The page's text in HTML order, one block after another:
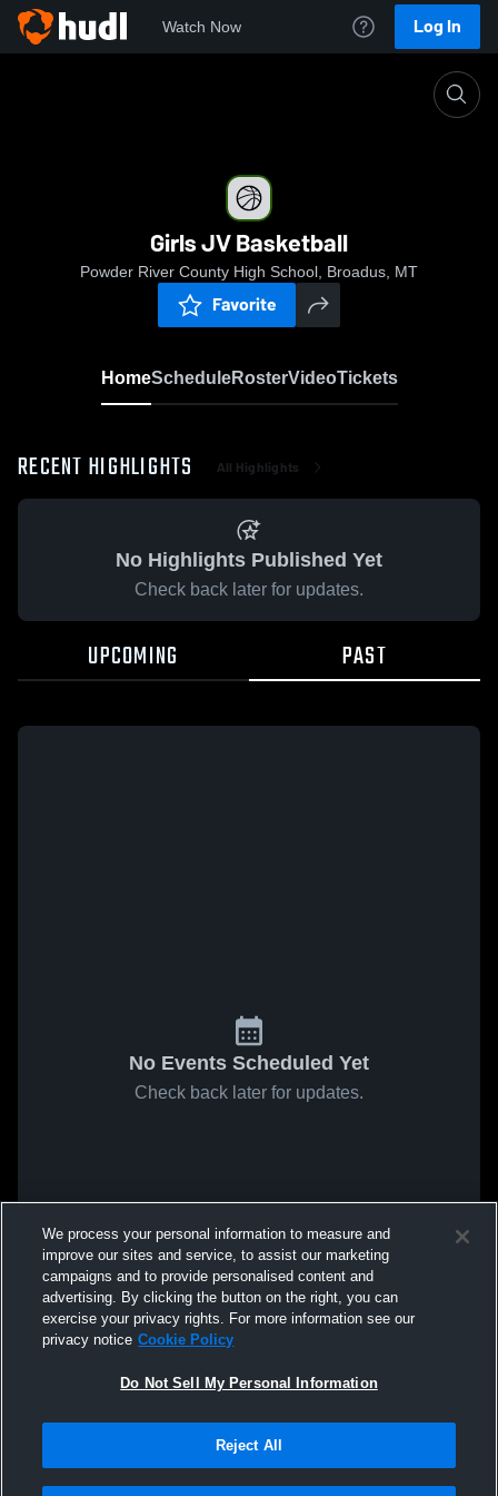
Watch Now Log In
Girls JV Basketball
Powder River County High School, Broadus, MT
Favorite
HomeScheduleRosterVideoTickets
RECENT HIGHLIGHTS All Highlights
No Highlights Published Yet
Check back later for updates.
UPCOMING PAST
No Events Scheduled Yet
Check back later for updates.
We process your personal information to measure and
improve our sites and service, to assist our marketing
campaigns and to provide personalised content and
advertising. By clicking the button on the right, you can
exercise your privacy rights. For more information see our
privacy notice Cookie Policy
Do Not Sell My Personal Information
Reject All